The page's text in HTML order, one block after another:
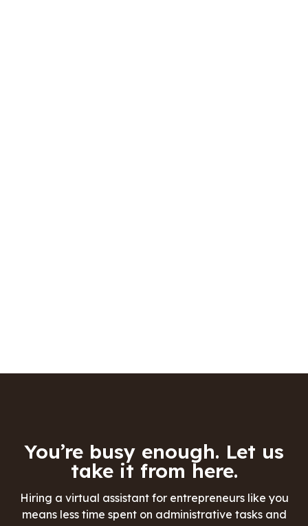
You’re busy enough. Let us
take it from here.
Hiring a virtual assistant for entrepreneurs like you
means less time spent on administrative tasks and